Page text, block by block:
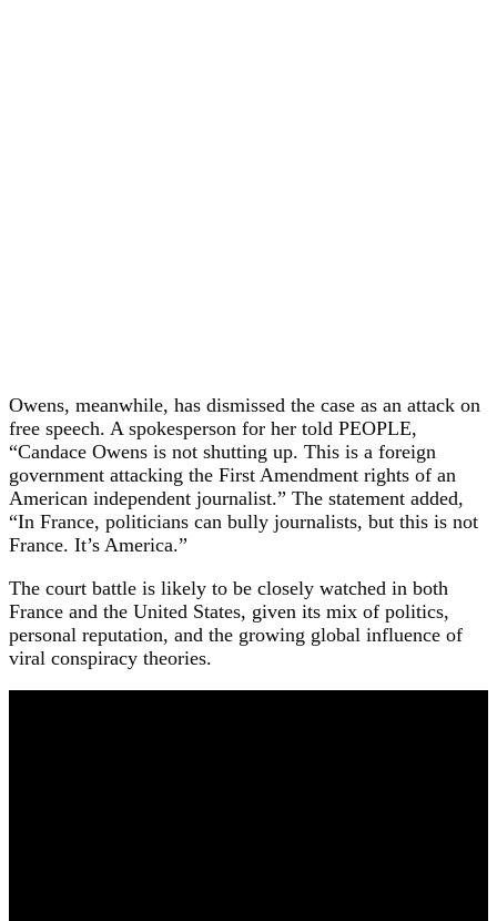
Owens, meanwhile, has dismissed the case as an attack on
free speech. A spokesperson for her told PEOPLE,
“Candace Owens is not shutting up. This is a foreign
government attacking the First Amendment rights of an
American independent journalist.” The statement added,
“In France, politicians can bully journalists, but this is not
France. It’s America.”
The court battle is likely to be closely watched in both
France and the United States, given its mix of politics,
personal reputation, and the growing global influence of
viral conspiracy theories.